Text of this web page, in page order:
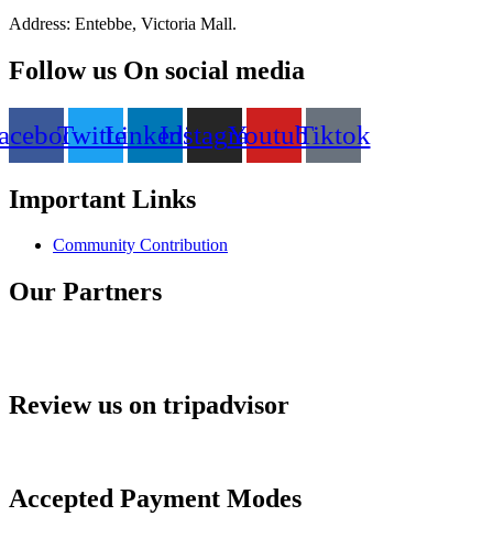
Address: Entebbe, Victoria Mall.
Follow us On social media
TwitterLinkedinInstagramYoutubeTiktok
Important Links
Community Contribution
Our Partners
Review us on tripadvisor
Accepted Payment Modes